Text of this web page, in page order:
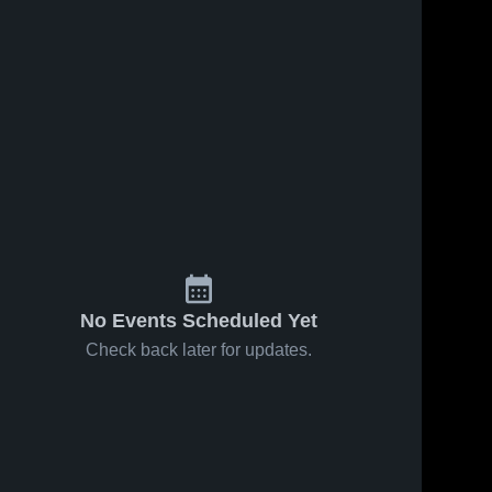
No Events Scheduled Yet
Check back later for updates.